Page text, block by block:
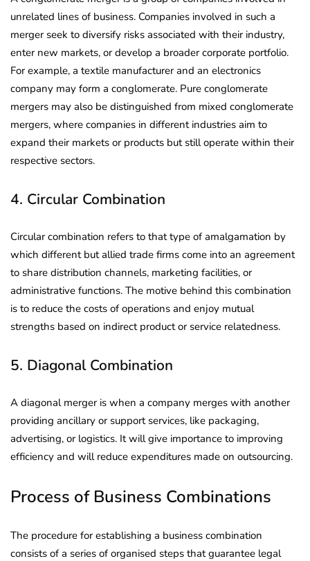
unrelated lines of business. Companies involved in such a
merger seek to diversify risks associated with their industry,
enter new markets, or develop a broader corporate portfolio.
For example, a textile manufacturer and an electronics
company may form a conglomerate. Pure conglomerate
mergers may also be distinguished from mixed conglomerate
mergers, where companies in different industries aim to
expand their markets or products but still operate within their
respective sectors.
4. Circular Combination
Circular combination refers to that type of amalgamation by
which different but allied trade firms come into an agreement
to share distribution channels, marketing facilities, or
administrative functions. The motive behind this combination
is to reduce the costs of operations and enjoy mutual
strengths based on indirect product or service relatedness.
5. Diagonal Combination
A diagonal merger is when a company merges with another
providing ancillary or support services, like packaging,
advertising, or logistics. It will give importance to improving
efficiency and will reduce expenditures made on outsourcing.
Process of Business Combinations
The procedure for establishing a business combination
consists of a series of organised steps that guarantee legal